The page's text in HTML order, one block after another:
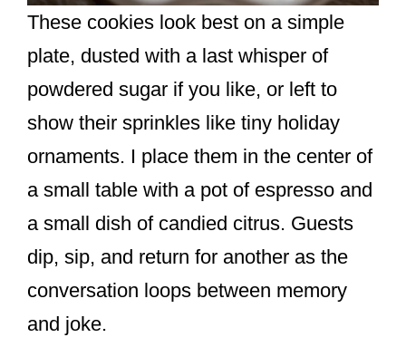
These cookies look best on a simple
plate, dusted with a last whisper of
powdered sugar if you like, or left to
show their sprinkles like tiny holiday
ornaments. I place them in the center of
a small table with a pot of espresso and
a small dish of candied citrus. Guests
dip, sip, and return for another as the
conversation loops between memory
and joke.